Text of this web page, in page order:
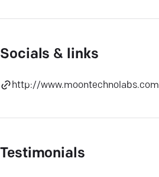
Socials & links
http://www.moontechnolabs.com
Testimonials